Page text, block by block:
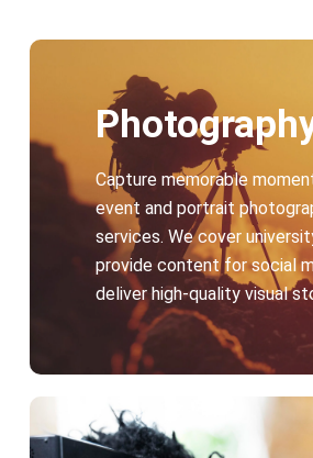
Capture memorable
event and portrait
services. We cover
provide content for social
deliver high-quality visual